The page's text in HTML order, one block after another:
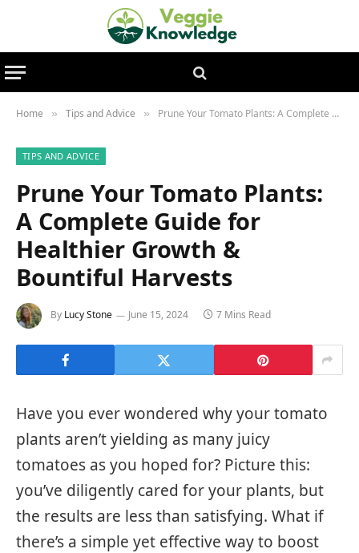
Home » Tips and Advice » Prune Your Tomato Plants: A Complete Guide for Healthier Growth & Bountiful Harvests
TIPS AND ADVICE
Prune Your Tomato Plants:
A Complete Guide for
Healthier Growth &
Bountiful Harvests
By Lucy Stone June 15, 2024 7 Mins Read
Have you ever wondered why your tomato
plants aren’t yielding as many juicy
tomatoes as you hoped for? Picture this:
you’ve diligently cared for your plants, but
the results are less than satisfying. What if
there’s a simple yet effective way to boost